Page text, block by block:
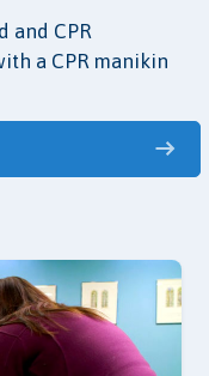
and CPR
a CPR manikin